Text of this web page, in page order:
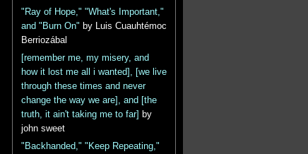
"Ray of Hope," "What's Important,"
and "Burn On" by Luis Cuauhtémoc
Berriozábal
[remember me, my misery, and
how it lost me all i wanted], [we live
through these times and never
change the way we are], and [the
truth, it ain't taking me to far]
by
john sweet
"Backhanded," "Keep Repeating,"